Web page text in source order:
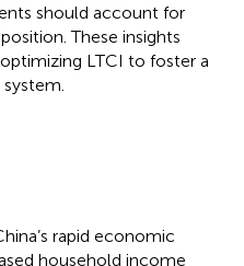
should account for
These insights
LTCI to foster a
rapid economic
household income